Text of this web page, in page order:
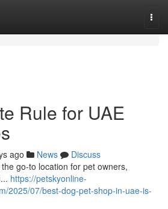
Rule for UAE
ago News
Discuss
go-to location for pet owners,
https://petskyonline-
2025/07/best-dog-pet-shop-in-uae-is-